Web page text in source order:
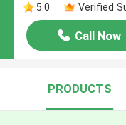
5.0
Verified
Call Now
PRODUCTS